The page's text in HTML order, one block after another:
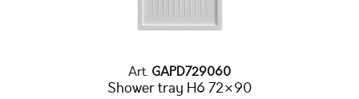
Art. GAPD729060
Shower tray H6 72×90